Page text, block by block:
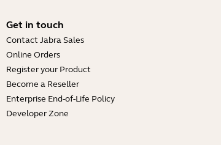
Get in touch
Contact Jabra Sales
Online Orders
Register your Product
Become a Reseller
Enterprise End-of-Life Policy
Developer Zone